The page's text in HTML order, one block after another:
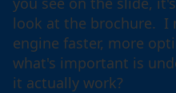
look at the brochure. I
engine faster, more
what's important is
it actually work?